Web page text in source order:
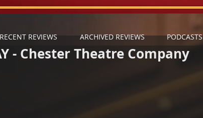
- Chester Theatre Company
RECENT REVIEWS ARCHIVED REVIEWS PODCASTS